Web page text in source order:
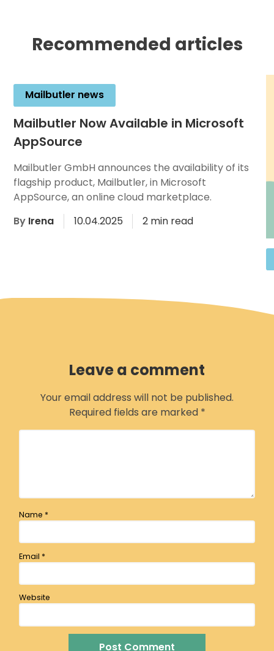
Recommended articles
Mailbutler news
Mailbutler Now Available in Microsoft
AppSource
Mailbutler GmbH announces the availability of its
flagship product, Mailbutler, in Microsoft
AppSource, an online cloud marketplace.
By Irena 10.04.2025 2 min read
Leave a comment
Your email address will not be published.
Required fields are marked *
Name *
Email *
Website